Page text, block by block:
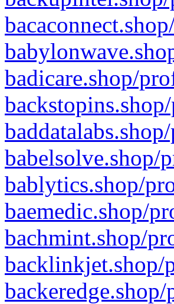
badicare.shop/
babelsolve.shop/
bablytics.shop/
baemedic.shop/
bachmint.shop/
backlinkjet.shop/